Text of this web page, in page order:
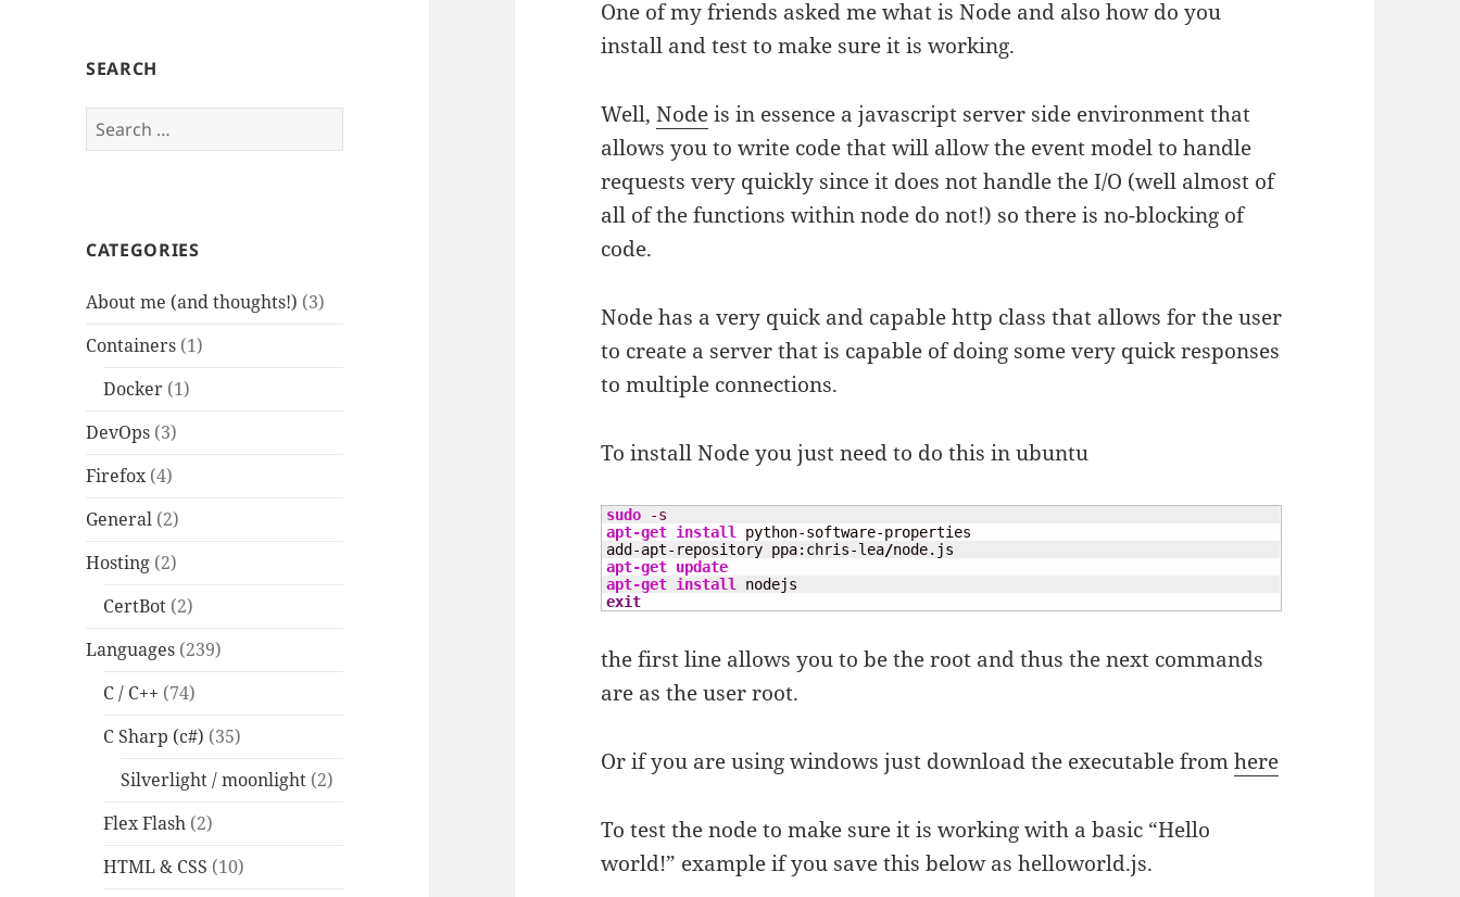
SEARCH
Search
for:
CATEGORIES
About me (and thoughts!) (3)
Containers (1)
Docker (1)
DevOps (3)
Firefox(4)
General (2)
Hosting (2)
CertBot (2)
Languages (239)
C / C++ (74)
C Sharp (c#) (35)
Silverlight / moonlight (2)
Flex Flash (2)
HTML & CSS (10)
One of my friends asked me what is Node and also how do you
install and test to make sure it is working.
Well,Nodeis in essence a javascript server side environment that
allows you to write code that will allow the event model to handle
requests very quickly since it does not handle the I/O (well almost of
all of the functions within node do not!) so there is no-blocking of
code.
Node has a very quick and capable http class that allows for the user
to create a server that is capable of doing some very quick responses
to multiple connections.
To install Node you just need to do this in ubuntu
sudo
-s
apt-get install
python-software-properties
add-apt-repository ppa:chris-lea/
apt-get update
apt-get install
exit
the first line allows you to be the root and thus the next commands
are as the user root.
Or if you are using windows just download the executable fromhere
To test the node to make sure it is working with a basic “Hello
world!” example if you save this below as helloworld.js.